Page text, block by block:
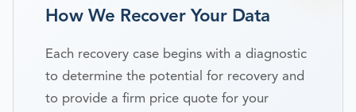
How We Recover Your Data
Each recovery case begins with a diagnostic
to determine the potential for recovery and
to provide a firm price quote for your